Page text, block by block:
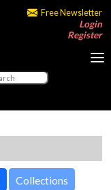
Free Newsletter
Login
Register
Collections